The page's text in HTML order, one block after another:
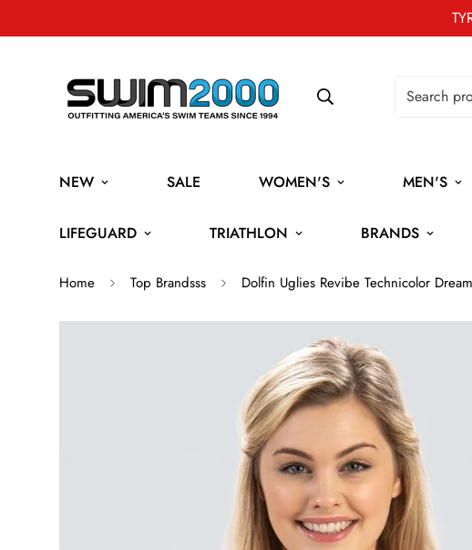
NEW SALE WOMEN'S MEN'S
LIFEGUARD TRIATHLON BRANDS
Home Top Brandsss Dolfin Uglies Revibe Technicolor